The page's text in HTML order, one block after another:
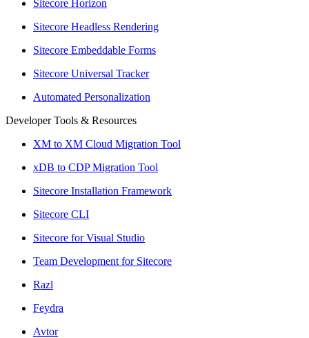
Sitecore Horizon
Sitecore Headless Rendering
Sitecore Embeddable Forms
Sitecore Universal Tracker
Automated Personalization
Developer Tools & Resources
XM to XM Cloud Migration Tool
xDB to CDP Migration Tool
Sitecore Installation Framework
Sitecore CLI
Sitecore for Visual Studio
Team Development for Sitecore
Razl
Feydra
Avtor